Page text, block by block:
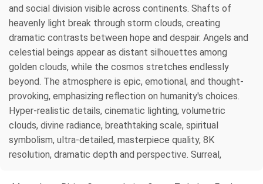
and social division visible across continents. Shafts of
heavenly light break through storm clouds, creating
dramatic contrasts between hope and despair. Angels and
celestial beings appear as distant silhouettes among
golden clouds, while the cosmos stretches endlessly
beyond. The atmosphere is epic, emotional, and thought-
provoking, emphasizing reflection on humanity's choices.
Hyper-realistic details, cinematic lighting, volumetric
clouds, divine radiance, breathtaking scale, spiritual
symbolism, ultra-detailed, masterpiece quality, 8K
resolution, dramatic depth and perspective. Surreal,